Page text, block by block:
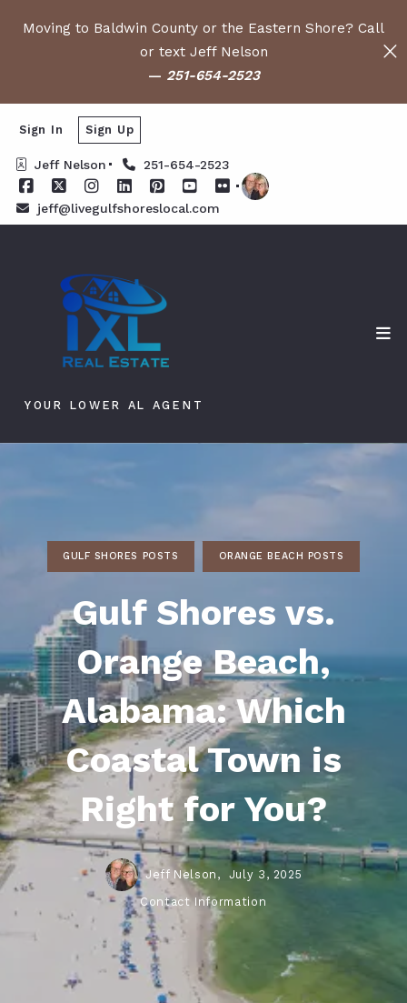
Moving to Baldwin County or the Eastern Shore? Call
or text Jeff Nelson
— 251-654-2523
Jeff Nelson 251-654-2523
jeff@livegulfshoreslocal.com
Sign In Sign Up
YOUR LOWER AL AGENT
GULF SHORES POSTS ORANGE BEACH POSTS
Gulf Shores vs.
Orange Beach,
Alabama: Which
Coastal Town is
Right for You?
Jeff Nelson, July 3, 2025
Contact Information